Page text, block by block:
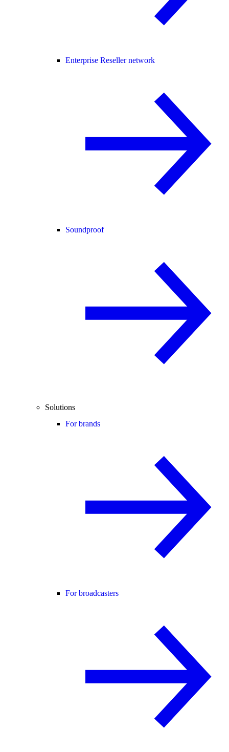
Enterprise Reseller network
Soundproof
Solutions
For brands
For broadcasters